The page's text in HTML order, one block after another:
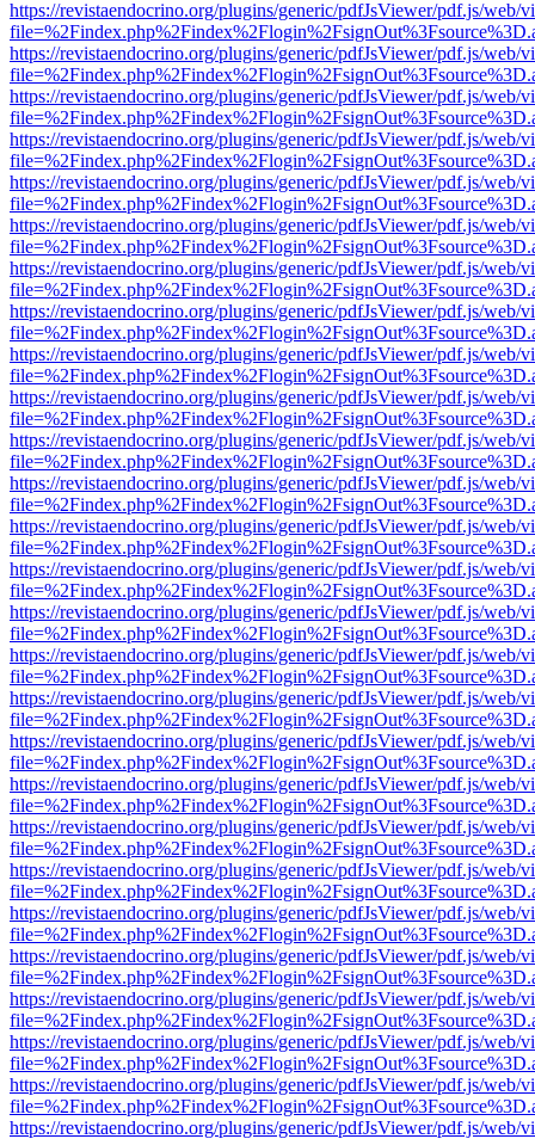
https://revistaendocrino.org/plugins/generic/pdfJsViewer/pdf.js/web/
https://revistaendocrino.org/plugins/generic/pdfJsViewer/pdf.js/web/
https://revistaendocrino.org/plugins/generic/pdfJsViewer/pdf.js/web/
https://revistaendocrino.org/plugins/generic/pdfJsViewer/pdf.js/web/
https://revistaendocrino.org/plugins/generic/pdfJsViewer/pdf.js/web/
https://revistaendocrino.org/plugins/generic/pdfJsViewer/pdf.js/web/
https://revistaendocrino.org/plugins/generic/pdfJsViewer/pdf.js/web/
https://revistaendocrino.org/plugins/generic/pdfJsViewer/pdf.js/web/
https://revistaendocrino.org/plugins/generic/pdfJsViewer/pdf.js/web/
https://revistaendocrino.org/plugins/generic/pdfJsViewer/pdf.js/web/
https://revistaendocrino.org/plugins/generic/pdfJsViewer/pdf.js/web/
https://revistaendocrino.org/plugins/generic/pdfJsViewer/pdf.js/web/
https://revistaendocrino.org/plugins/generic/pdfJsViewer/pdf.js/web/
https://revistaendocrino.org/plugins/generic/pdfJsViewer/pdf.js/web/
https://revistaendocrino.org/plugins/generic/pdfJsViewer/pdf.js/web/
https://revistaendocrino.org/plugins/generic/pdfJsViewer/pdf.js/web/
https://revistaendocrino.org/plugins/generic/pdfJsViewer/pdf.js/web/
https://revistaendocrino.org/plugins/generic/pdfJsViewer/pdf.js/web/
https://revistaendocrino.org/plugins/generic/pdfJsViewer/pdf.js/web/
https://revistaendocrino.org/plugins/generic/pdfJsViewer/pdf.js/web/
https://revistaendocrino.org/plugins/generic/pdfJsViewer/pdf.js/web/
https://revistaendocrino.org/plugins/generic/pdfJsViewer/pdf.js/web/
https://revistaendocrino.org/plugins/generic/pdfJsViewer/pdf.js/web/
https://revistaendocrino.org/plugins/generic/pdfJsViewer/pdf.js/web/
https://revistaendocrino.org/plugins/generic/pdfJsViewer/pdf.js/web/
https://revistaendocrino.org/plugins/generic/pdfJsViewer/pdf.js/web/
https://revistaendocrino.org/plugins/generic/pdfJsViewer/pdf.js/web/